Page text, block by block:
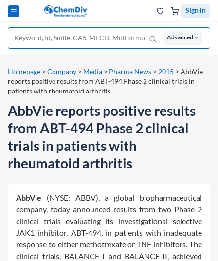
Sign in
Advanced
Homepage > Company > Media > Pharma News > 2015 > AbbVie
reports positive results from ABT-494 Phase 2 clinical trials in
patients with rheumatoid arthritis
AbbVie reports positive results
from ABT-494 Phase 2 clinical
trials in patients with
rheumatoid arthritis
AbbVie (NYSE: ABBV), a global biopharmaceutical
company, today announced results from two Phase 2
clinical trials evaluating its investigational selective
JAK1 inhibitor, ABT-494, in patients with inadequate
response to either methotrexate or TNF inhibitors. The
clinical trials, BALANCE-I and BALANCE-II, achieved